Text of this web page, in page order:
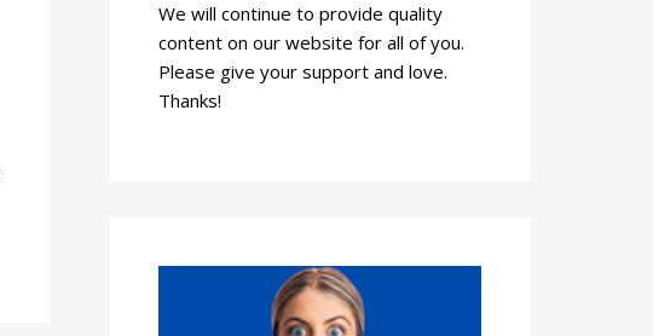
We will continue to provide quality
content on our website for all of you.
Please give your support and love.
Thanks!